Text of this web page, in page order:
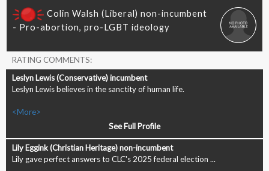
RATING COMMENTS:
Leslyn Lewis believes in the sanctity of human life.
<More>
See Full Profile
Lily gave perfect answers to CLC's 2025 federal election ...